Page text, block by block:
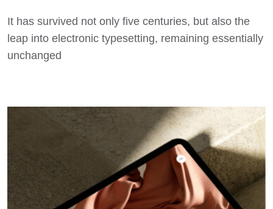
It has survived not only five centuries, but also the
leap into electronic typesetting, remaining essentially
unchanged